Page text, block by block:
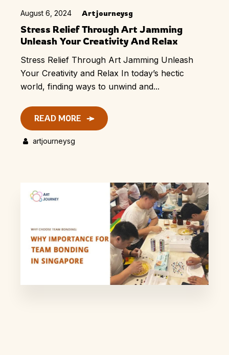
August 6, 2024 Artjourneysg
Stress Relief Through Art Jamming
Unleash Your Creativity And Relax
Stress Relief Through Art Jamming Unleash
Your Creativity and Relax In today’s hectic
world, finding ways to unwind and...
READ MORE
artjourneysg